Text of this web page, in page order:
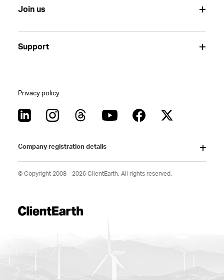
Join us
Support
Privacy policy
Company registration details
© Copyright 2008 - 2026 ClientEarth. All rights reserved.